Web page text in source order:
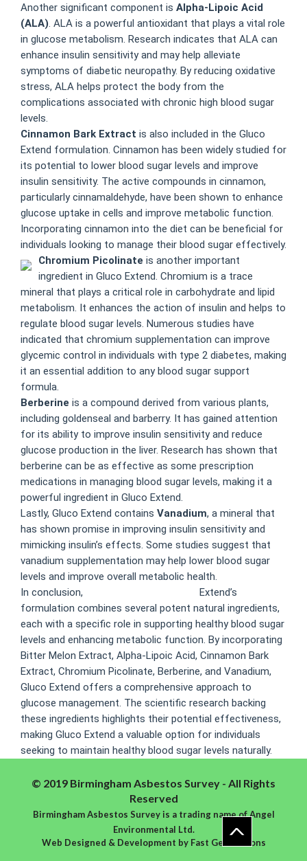
Another significant component is Alpha-Lipoic Acid
(ALA) . ALA is a powerful antioxidant that plays a vital role
in glucose metabolism. Research indicates that ALA can
enhance insulin sensitivity and may help alleviate
symptoms of diabetic neuropathy. By reducing oxidative
stress, ALA helps protect the body from the
complications associated with chronic high blood sugar
levels.
Cinnamon Bark Extract is also included in the Gluco
Extend formulation. Cinnamon has been widely studied for
its potential to lower blood sugar levels and improve
insulin sensitivity. The active compounds in cinnamon,
particularly cinnamaldehyde, have been shown to enhance
glucose uptake in cells and improve metabolic function.
Incorporating cinnamon into the diet can be beneficial for
individuals looking to manage their blood sugar effectively.
Chromium Picolinate is another important
ingredient in Gluco Extend. Chromium is a trace
mineral that plays a critical role in carbohydrate and lipid
metabolism. It enhances the action of insulin and helps to
regulate blood sugar levels. Numerous studies have
indicated that chromium supplementation can improve
glycemic control in individuals with type 2 diabetes, making
it an essential addition to any blood sugar support
formula.
Berberine is a compound derived from various plants,
including goldenseal and barberry. It has gained attention
for its ability to improve insulin sensitivity and reduce
glucose production in the liver. Research has shown that
berberine can be as effective as some prescription
medications in managing blood sugar levels, making it a
powerful ingredient in Gluco Extend.
Lastly, Gluco Extend contains Vanadium, a mineral that
has shown promise in improving insulin sensitivity and
mimicking insulin’s effects. Some studies suggest that
vanadium supplementation may help lower blood sugar
levels and improve overall metabolic health.
In conclusion,
Extend’s
formulation combines several potent natural ingredients,
each with a specific role in supporting healthy blood sugar
levels and enhancing metabolic function. By incorporating
Bitter Melon Extract, Alpha-Lipoic Acid, Cinnamon Bark
Extract, Chromium Picolinate, Berberine, and Vanadium,
Gluco Extend offers a comprehensive approach to
glucose management. The scientific research backing
these ingredients highlights their potential effectiveness,
making Gluco Extend a valuable option for individuals
seeking to maintain healthy blood sugar levels naturally.
© 2019 Birmingham Asbestos Survey - All Rights
Reserved
Birmingham Asbestos Survey is a trading name of Angel
Environmental Ltd.
Web Designed & Development by Fast Generations